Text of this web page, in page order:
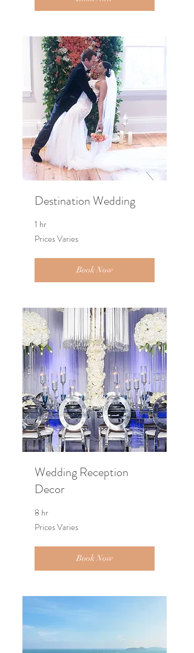
Destination Wedding
1 hr
Prices
Varies
Prices Varies
Book Now
Wedding Reception
Decor
8 hr
Prices
Varies
Prices Varies
Book Now